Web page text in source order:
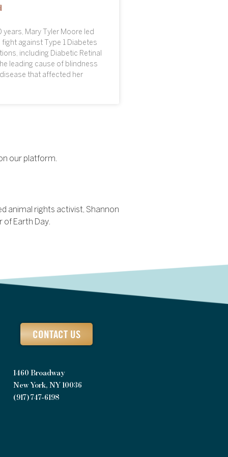
years, Mary Tyler Moore led
fight against Type 1 Diabetes
including Diabetic Retinal
leading cause of blindness
that affected her
our platform.
animal rights activist, Shannon
of Earth Day.
CONTACT US
1460 Broadway
New York, NY 10036
(917) 747-6198